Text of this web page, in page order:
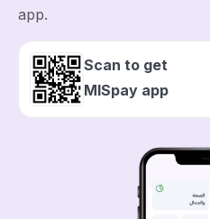
app.
Scan to get
MISpay app